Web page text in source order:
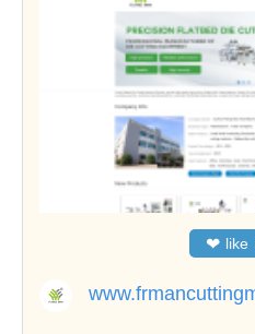
❤ like